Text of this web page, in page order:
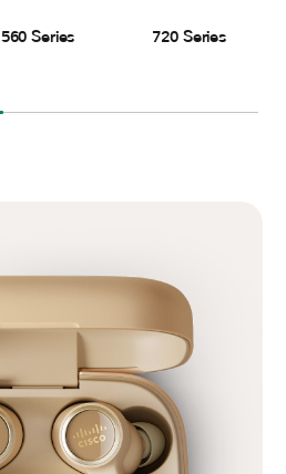
560 Series 720 Series